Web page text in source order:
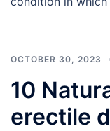
OCTOBER 30, 2023
10
erectile